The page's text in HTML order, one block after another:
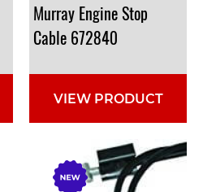
Murray Engine Stop
Cable 672840
VIEW PRODUCT